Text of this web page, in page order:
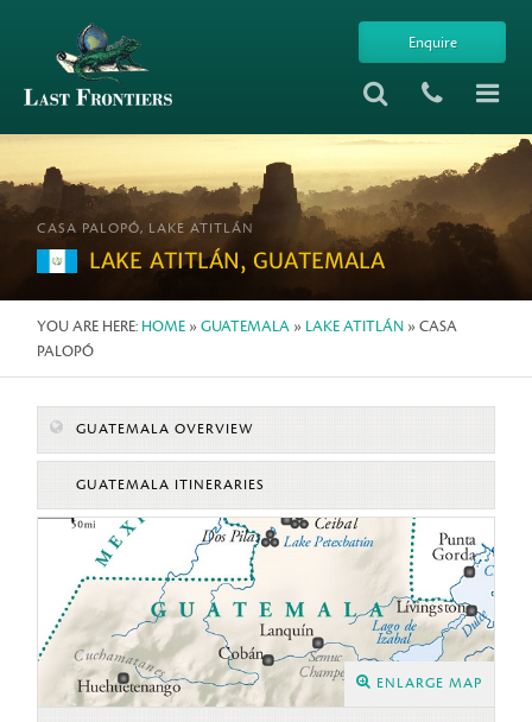
Enquire
CASA PALOPÓ, LAKE ATITLÁN
LAKE ATITLÁN, GUATEMALA
YOU ARE HERE: HOME »GUATEMALA » LAKE ATITLÁN » CASA
PALOPÓ
GUATEMALA OVERVIEW
GUATEMALA ITINERARIES
ENLARGE MAP